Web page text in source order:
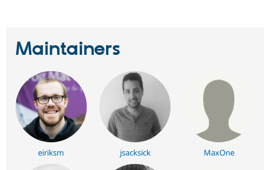
Maintainers
eiriksm jsacksick MaxOne